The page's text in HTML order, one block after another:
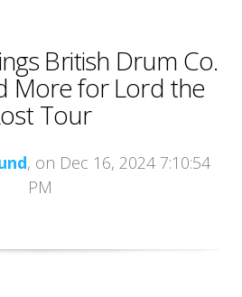
British Drum Co.
More for Lord the
Tour
, on Dec 16, 2024 7:10:54
PM